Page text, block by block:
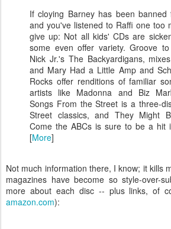
If cloying Barney has been banned
and you've listened to Raffi one too
give up: Not all kids' CDs are
some even offer variety. Groove
Nick Jr.'s The Backyardigans,
and Mary Had a Little Amp and
Rocks offer renditions of familiar
artists like Madonna and Biz
Songs From the Street is a three-
Street classics, and They Might
Come the ABCs is sure to be a hit
[More]
Not much information there, I know; it kills
magazines have become so style-over-
more about each disc -- plus links, of
amazon.com):